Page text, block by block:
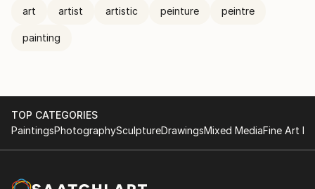
art artist artistic peinture peintre
painting
TOP CATEGORIES
PaintingsPhotographySculptureDrawingsMixed MediaFine Art